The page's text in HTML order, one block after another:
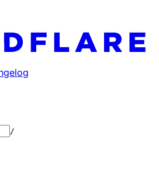
index at: https://
all available pages before
/